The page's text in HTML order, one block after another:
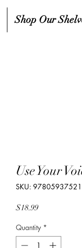
Shop Our
Use Your
SKU:
$18.99Price
Quantity *